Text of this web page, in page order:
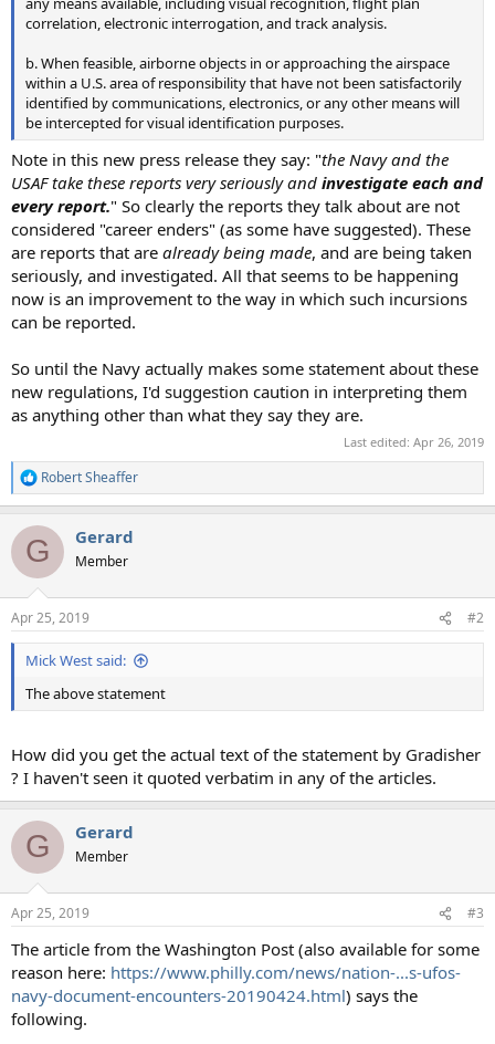
correlation, electronic interrogation, and track analysis.
b. When feasible, airborne objects in or approaching the airspace
within a U.S. area of responsibility that have not been satisfactorily
identified by communications, electronics, or any other means will
be intercepted for visual identification purposes.
Note in this new press release they say: "the Navy and the
USAF take these reports very seriously and investigate each and
every report." So clearly the reports they talk about are not
considered "career enders" (as some have suggested). These
are reports that are already being made, and are being taken
seriously, and investigated. All that seems to be happening
now is an improvement to the way in which such incursions
can be reported.
So until the Navy actually makes some statement about these
new regulations, I'd suggestion caution in interpreting them
as anything other than what they say they are.
Last edited: Apr 26, 2019
R
e
c
i
s
:
Robert Sheaffer
G Gerard
Member
Apr 25, 2019 #2
Mick West said:
The above statement
How did you get the actual text of the statement by Gradisher
? I haven't seen it quoted verbatim in any of the articles.
G Gerard
Member
Apr 25, 2019 #3
The article from the Washington Post (also available for some
reason here: https://www.philly.com/news/nation-...s-ufos-
navy-document-encounters-20190424.html) says the
following.